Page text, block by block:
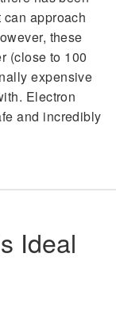
approach
these
(close to 100
expensive
Electron
and incredibly
Ideal